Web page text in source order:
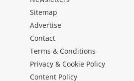
Sitemap
Advertise
Contact
Terms & Conditions
Privacy & Cookie Policy
Content Policy